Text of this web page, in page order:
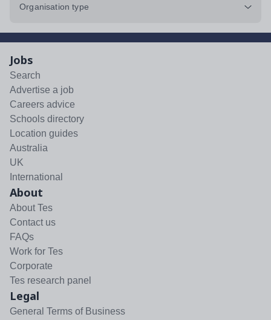
Organisation type
Jobs
Search
Advertise a job
Careers advice
Schools directory
Location guides
Australia
UK
International
About
About Tes
Contact us
FAQs
Work for Tes
Corporate
Tes research panel
Legal
General Terms of Business